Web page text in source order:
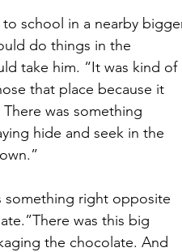
school in a nearby
do things in the
take him. “It was kind of
that place because it
was something
hide and seek in the
something right opposite
was this big
the chocolate. And